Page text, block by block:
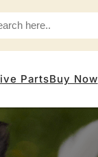
PartsBuy Now